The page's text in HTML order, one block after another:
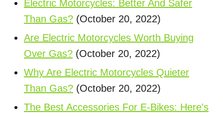
Electric Motorcycles: Better And Safer
Than Gas? (October 20, 2022)
Are Electric Motorcycles Worth Buying
Over Gas? (October 20, 2022)
Why Are Electric Motorcycles Quieter
Than Gas? (October 20, 2022)
The Best Accessories For E-Bikes: Here's